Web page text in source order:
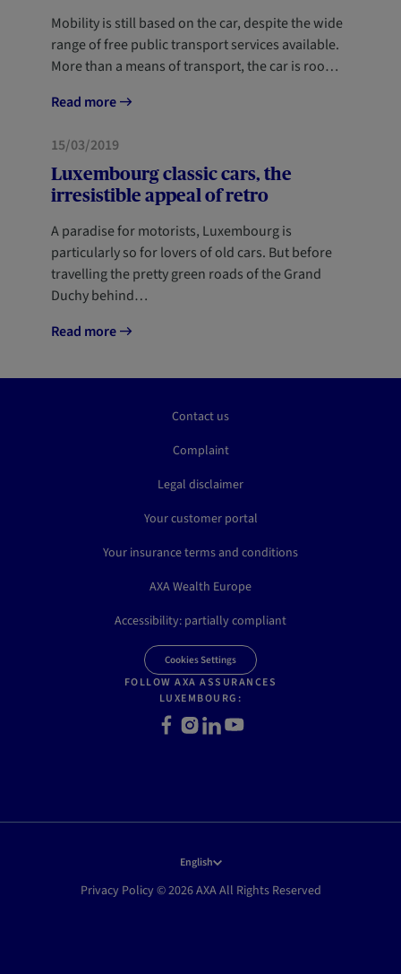
Mobility is still based on the car, despite the wide
range of free public transport services available.
More than a means of transport, the car is roo…
Read more
MOBILITY
15/03/2019
Luxembourg classic cars, the
irresistible appeal of retro
A paradise for motorists, Luxembourg is
particularly so for lovers of old cars. But before
travelling the pretty green roads of the Grand
Duchy behind…
Read more
Contact us
Complaint
Legal disclaimer
Your customer portal
Your insurance terms and conditions
AXA Wealth Europe
Accessibility: partially compliant
Cookies Settings
FOLLOW AXA ASSURANCES
LUXEMBOURG:
Facebook
Instagram
LinkedInYoutube
English
Privacy Policy © 2026 AXA All Rights Reserved